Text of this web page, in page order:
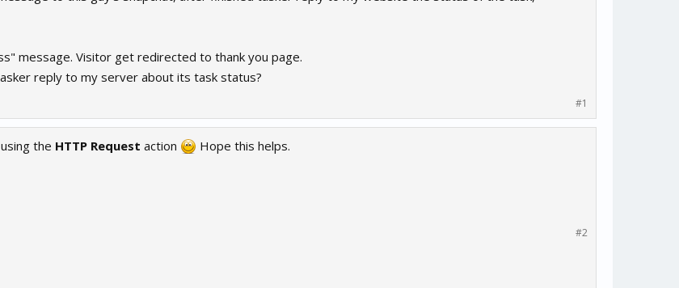
message. Visitor get redirected to thank you page.
reply to my server about its task status?
#1
the HTTP Request action Hope this helps.
#2